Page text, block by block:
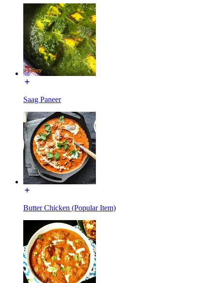
Saag Paneer
Butter Chicken (Popular Item)